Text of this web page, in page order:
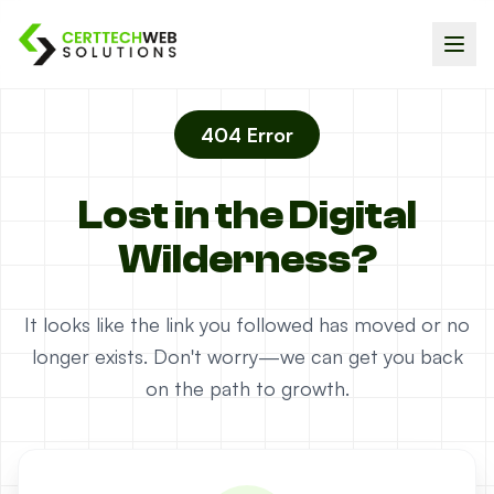
404 Error
Lost in the Digital
Wilderness?
It looks like the link you followed has moved or no
longer exists. Don't worry—we can get you back
on the path to growth.